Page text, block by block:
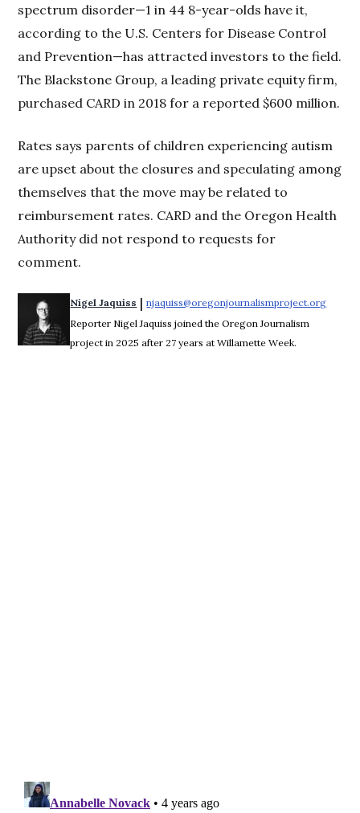
spectrum disorder—1 in 44 8-year-olds have it,
according to the U.S. Centers for Disease Control
and Prevention—has attracted investors to the field.
The Blackstone Group, a leading private equity firm,
purchased CARD in 2018 for a reported $600 million.
Rates says parents of children experiencing autism
are upset about the closures and speculating among
themselves that the move may be related to
reimbursement rates. CARD and the Oregon Health
Authority did not respond to requests for
comment.
Nigel Jaquiss | njaquiss@oregonjournalismproject.org
Reporter Nigel Jaquiss joined the Oregon Journalism
project in 2025 after 27 years at Willamette Week.